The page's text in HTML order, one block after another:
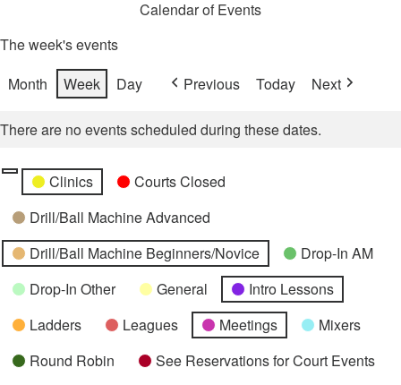
Calendar of Events
The week's events
Month
Week Day Previous Today Next
There are no events scheduled during these dates.
Categories
UntitledClinics
Courts Closed
Drill/Ball Machine Advanced
Drill/Ball Machine Beginners/Novice
Drop-In AM
Drop-In Other
General
Intro Lessons
Ladders
Leagues Meetings
Mixers
Round Robin
See Reservations for Court Events